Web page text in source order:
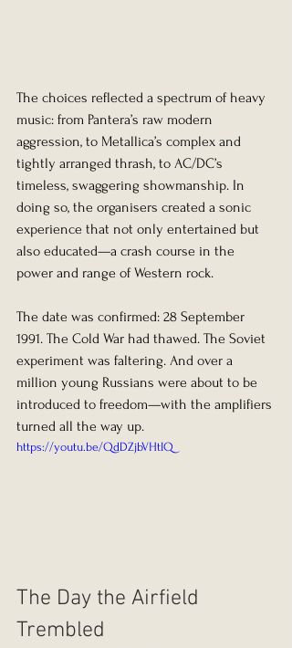
The choices reflected a spectrum of heavy
music: from Pantera’s raw modern
aggression, to Metallica’s complex and
tightly arranged thrash, to AC/DC’s
timeless, swaggering showmanship. In
doing so, the organisers created a sonic
experience that not only entertained but
also educated—a crash course in the
power and range of Western rock.
The date was confirmed: 28 September
1991. The Cold War had thawed. The Soviet
experiment was faltering. And over a
million young Russians were about to be
introduced to freedom—with the amplifiers
turned all the way up.
https://youtu.be/QdDZjbVHtIQ
The Day the Airfield
Trembled